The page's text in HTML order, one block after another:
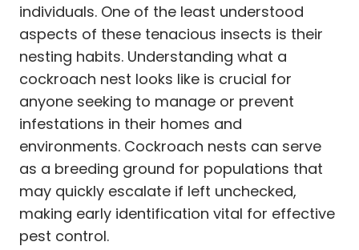
individuals. One of the least understood
aspects of these tenacious insects is their
nesting habits. Understanding what a
cockroach nest looks like is crucial for
anyone seeking to manage or prevent
infestations in their homes and
environments. Cockroach nests can serve
as a breeding ground for populations that
may quickly escalate if left unchecked,
making early identification vital for effective
pest control.